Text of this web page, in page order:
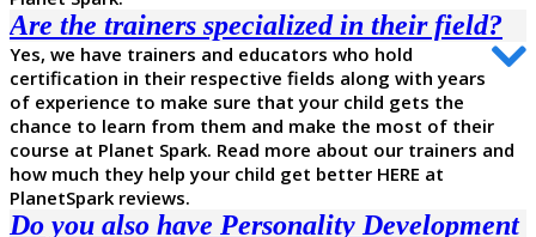
Are the trainers specialized in their field?
Yes, we have trainers and educators who hold
certification in their respective fields along with years
of experience to make sure that your child gets the
chance to learn from them and make the most of their
course at Planet Spark. Read more about our trainers and
how much they help your child get better HERE at
PlanetSpark reviews.
Do you also have Personality Development